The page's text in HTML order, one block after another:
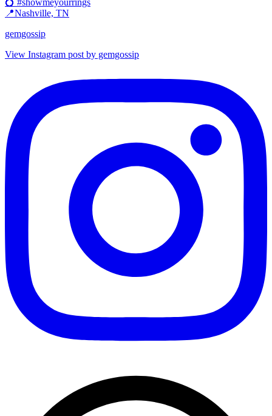
📍Nashville, TN
gemgossip
View Instagram post by gemgossip